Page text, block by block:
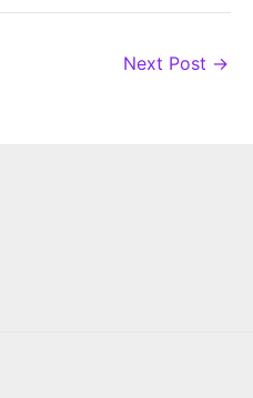
Next Post →